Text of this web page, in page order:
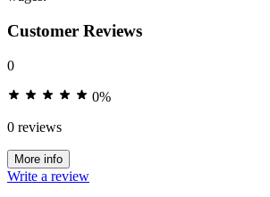
Customer Reviews
0
0%
0 reviews
More info
Write a review